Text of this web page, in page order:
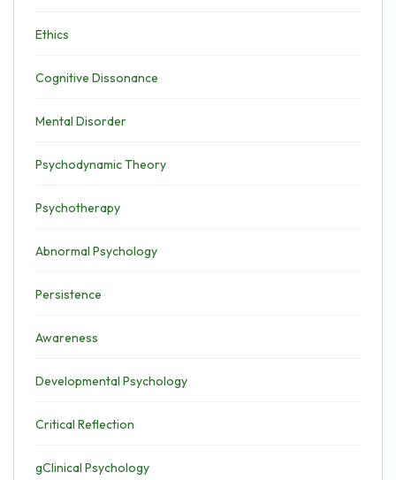
Ethics
Cognitive Dissonance
Mental Disorder
Psychodynamic Theory
Psychotherapy
Abnormal Psychology
Persistence
Awareness
Developmental Psychology
Critical Reflection
gClinical Psychology